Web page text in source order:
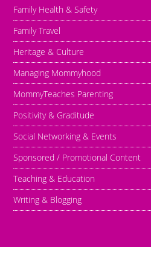
Family Health & Safety
Family Travel
Heritage & Culture
Managing Mommyhood
MommyTeaches Parenting
Positivity & Graditude
Social Networking & Events
Sponsored / Promotional Content
Teaching & Education
Writing & Blogging